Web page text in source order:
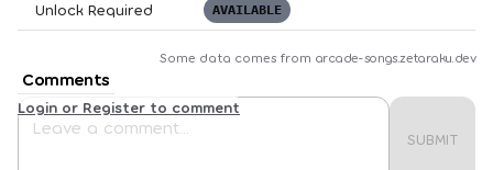
Unlock Required AVAILABLE
Some data comes from arcade-songs.zetaraku.dev
Comments
SUBMIT
Login or Register to comment